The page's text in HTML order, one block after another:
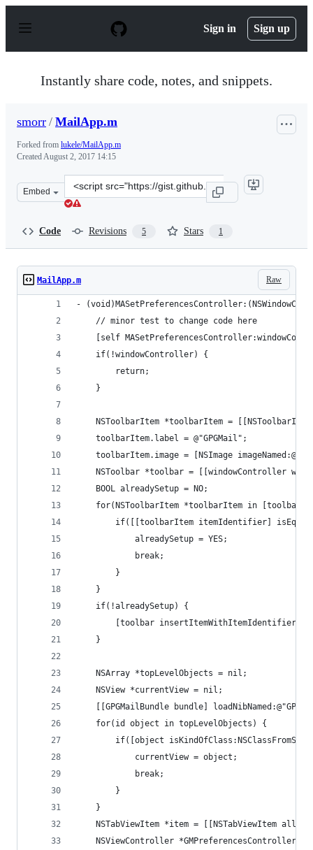
p
Sign in Sign up
Instantly share code, notes, and snippets.
smorr / MailApp.m
Forked from lukele/MailApp.m
CreatedAugust 2, 2017 14:15
Embed
Clone
this
Code Revisions 5 Stars 1
Raw
MailApp.m
-
    // minor test to change code here
[self
    if(!windowController) {
        return;
    }
NSToolbarItem *toolbarItem =
    toolbarItem.label = @"GPGMail";
toolbarItem.image = [NSImage
NSToolbar *toolbar = [[windowController
    BOOL alreadySetup = NO;
for(NSToolbarItem *toolbarItem in [toolbar
if([[toolbarItem itemIdentifier]
            alreadySetup = YES;
            break;
        }
    }
    if(!alreadySetup) {
[toolbar
    }
    NSArray *topLevelObjects = nil;
    NSView *currentView = nil;
[[GPGMailBundle bundle]
    for(id object in topLevelObjects) {
if([object
            currentView = object;
            break;
        }
    }
NSTabViewItem *item = [[NSTabViewItem
NSViewController *GMPreferencesController =